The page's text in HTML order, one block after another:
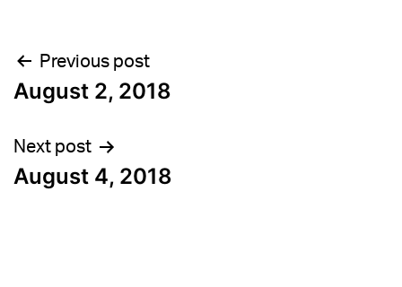
Post
navigation
Previous post
August 2, 2018
Next post
August 4, 2018